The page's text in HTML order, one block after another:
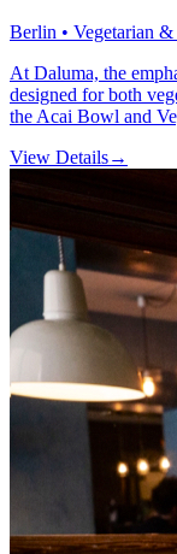
Berlin • Vegetarian &
At Daluma, the
designed for both
the Acai Bowl and
View Details→